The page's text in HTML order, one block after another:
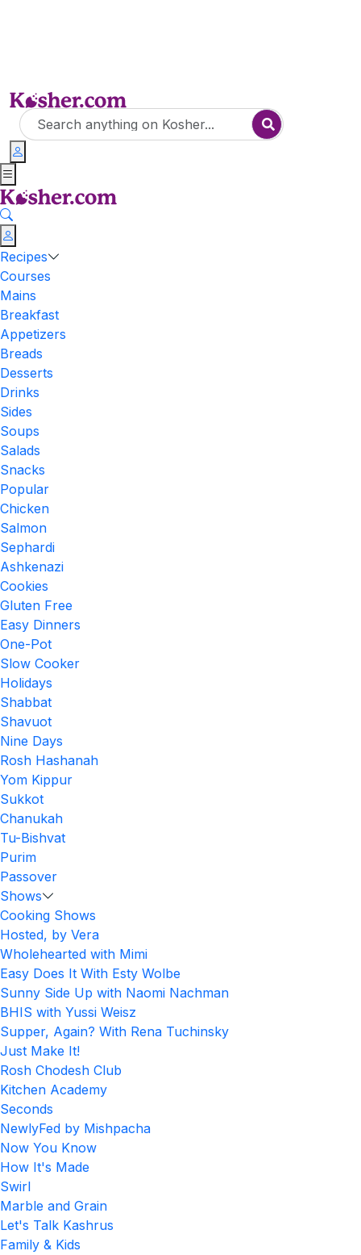
Recipes
Courses
Mains
Breakfast
Appetizers
Breads
Desserts
Drinks
Sides
Soups
Salads
Snacks
Popular
Chicken
Salmon
Sephardi
Ashkenazi
Cookies
Gluten Free
Easy Dinners
One-Pot
Slow Cooker
Holidays
Shabbat
Shavuot
Nine Days
Rosh Hashanah
Yom Kippur
Sukkot
Chanukah
Tu-Bishvat
Purim
Passover
Shows
Cooking Shows
Hosted, by Vera
Wholehearted with Mimi
Easy Does It With Esty Wolbe
Sunny Side Up with Naomi Nachman
BHIS with Yussi Weisz
Supper, Again? With Rena Tuchinsky
Just Make It!
Rosh Chodesh Club
Kitchen Academy
Seconds
NewlyFed by Mishpacha
Now You Know
How It's Made
Swirl
Marble and Grain
Let's Talk Kashrus
Family & Kids